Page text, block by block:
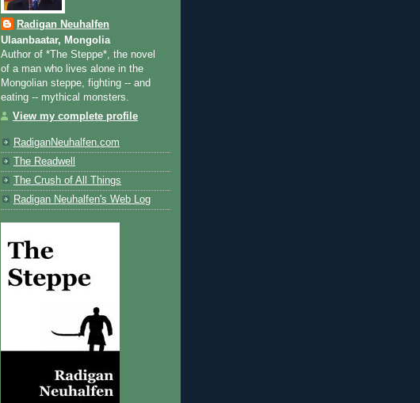
Radigan Neuhalfen
Ulaanbaatar, Mongolia
Author of *The Steppe*, the novel
of a man who lives alone in the
Mongolian steppe, fighting -- and
eating -- mythical monsters.
View my complete profile
RadiganNeuhalfen.com
The Readwell
The Crush of All Things
Radigan Neuhalfen's Web Log